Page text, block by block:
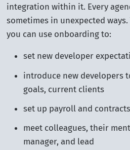
integration within it. Every
sometimes in unexpected
you can use onboarding to:
set new developer
introduce new developers
goals, current clients
set up payroll and contracts
meet colleagues, their
manager, and lead